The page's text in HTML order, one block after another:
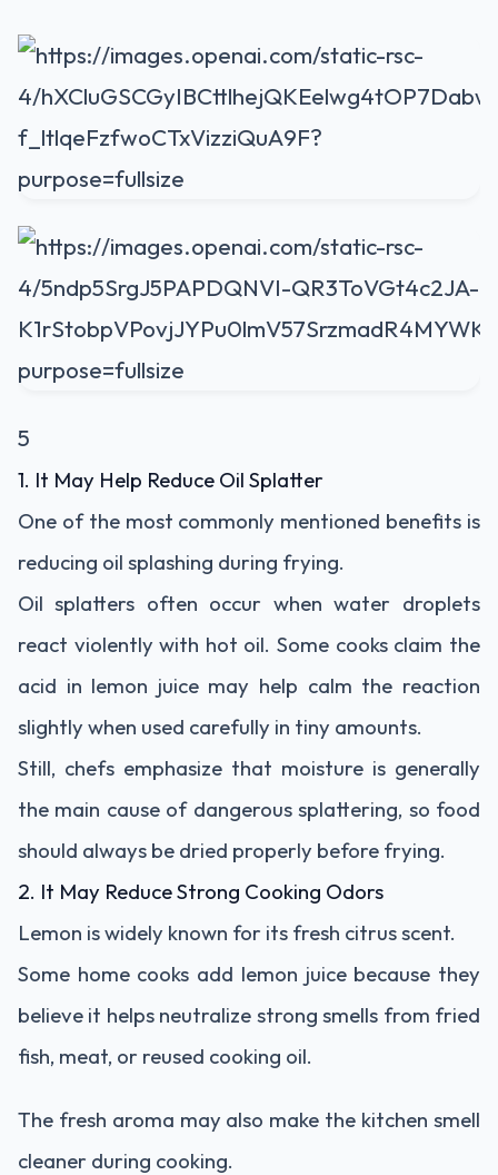
5
1. It May Help Reduce Oil Splatter
One of the most commonly mentioned benefits is
reducing oil splashing during frying.
Oil splatters often occur when water droplets
react violently with hot oil. Some cooks claim the
acid in lemon juice may help calm the reaction
slightly when used carefully in tiny amounts.
Still, chefs emphasize that moisture is generally
the main cause of dangerous splattering, so food
should always be dried properly before frying.
2. It May Reduce Strong Cooking Odors
Lemon is widely known for its fresh citrus scent.
Some home cooks add lemon juice because they
believe it helps neutralize strong smells from fried
fish, meat, or reused cooking oil.
The fresh aroma may also make the kitchen smell
cleaner during cooking.